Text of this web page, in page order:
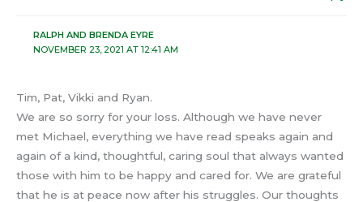
RALPH AND BRENDA EYRE
NOVEMBER 23, 2021 AT 12:41 AM
Tim, Pat, Vikki and Ryan.
We are so sorry for your loss. Although we have never
met Michael, everything we have read speaks again and
again of a kind, thoughtful, caring soul that always wanted
those with him to be happy and cared for. We are grateful
that he is at peace now after his struggles. Our thoughts